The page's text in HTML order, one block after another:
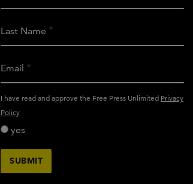
Last Name
Email
activity_privacy_policy
I have read and approve the Free Press Unlimited Privacy
Policy
yes